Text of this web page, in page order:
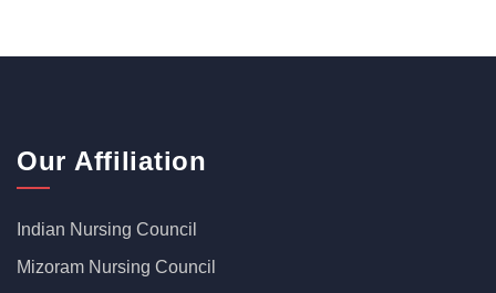
Our Affiliation
Indian Nursing Council
Mizoram Nursing Council